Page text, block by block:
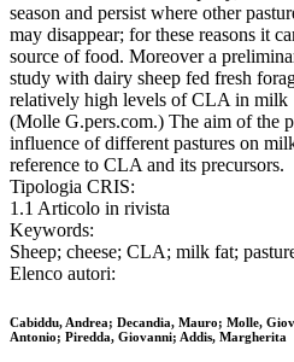
season and persist where other
may disappear; for these reasons it
source of food. Moreover a
study with dairy sheep fed fresh
relatively high levels of CLA in milk
(Molle G.pers.com.) The aim of the
influence of different pastures on
reference to CLA and its precursors.
Tipologia CRIS:
1.1 Articolo in rivista
Keywords:
Sheep; cheese; CLA; milk fat;
Elenco autori:
Cabiddu, Andrea; Decandia, Mauro; Molle,
Antonio; Piredda, Giovanni; Addis, Margherita